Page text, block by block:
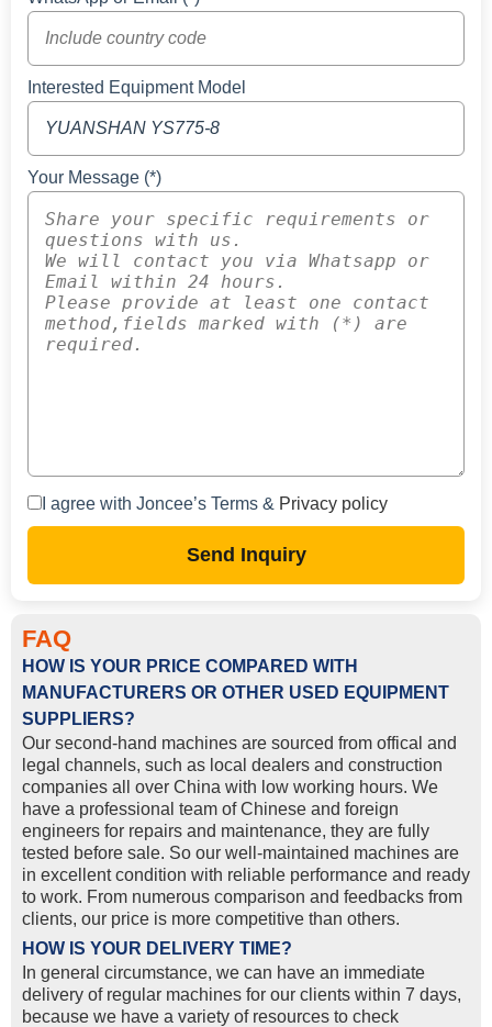
Interested Equipment Model
Your Message (*)
I agree with Joncee’s Terms & Privacy policy
Send Inquiry
FAQ
HOW IS YOUR PRICE COMPARED WITH
MANUFACTURERS OR OTHER USED EQUIPMENT
SUPPLIERS?
Our second-hand machines are sourced from offical and
legal channels, such as local dealers and construction
companies all over China with low working hours. We
have a professional team of Chinese and foreign
engineers for repairs and maintenance, they are fully
tested before sale. So our well-maintained machines are
in excellent condition with reliable performance and ready
to work. From numerous comparison and feedbacks from
clients, our price is more competitive than others.
HOW IS YOUR DELIVERY TIME?
In general circumstance, we can have an immediate
delivery of regular machines for our clients within 7 days,
because we have a variety of resources to check